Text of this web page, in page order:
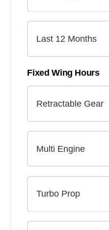
Fixed Wing Hours